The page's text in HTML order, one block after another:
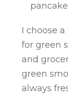
I choose
for green
and
green
always